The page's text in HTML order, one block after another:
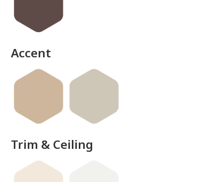
Accent
Trim & Ceiling